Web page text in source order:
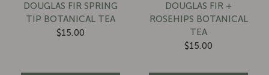
DOUGLAS FIR SPRING
TIP BOTANICAL TEA
$15.00
DOUGLAS FIR +
ROSEHIPS BOTANICAL
TEA
$15.00